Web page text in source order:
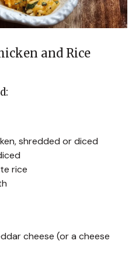
and Rice
shredded or diced
rice
cheese (or a cheese